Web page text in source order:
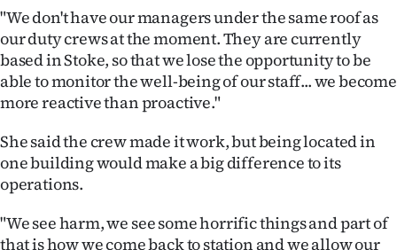
us
Advertising
Allied
Media
"We don't have our managers under the same roof as
our duty crews at the moment. They are currently
based in Stoke, so that we lose the opportunity to be
able to monitor the well-being of our staff... we become
more reactive than proactive."
She said the crew made it work, but being located in
one building would make a big difference to its
operations.
"We see harm, we see some horrific things and part of
that is how we come back to station and we allow our